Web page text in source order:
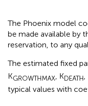
The Phoenix model
be made available by
reservation, to any
The estimated fixed
KGROWTHMAX, KDEATH,
typical values with